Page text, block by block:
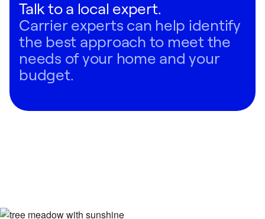
conditioner for your home, we recommend scheduling a
consultation with a local Carrier expert.
Regardless of your situation, you can have confidence
that Carrier has an AC system that can meet your home
comfort needs.
Talk to a local expert.
Carrier experts can help identify
the best approach to meet the
needs of your home and your
budget.